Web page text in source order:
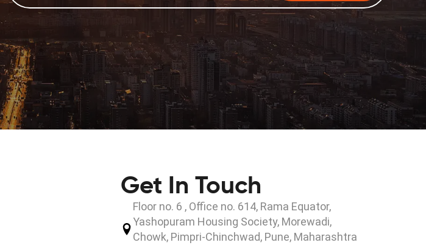
Get In Touch
Floor no. 6 , Office no. 614, Rama Equator,
Yashopuram Housing Society, Morewadi,
Chowk, Pimpri-Chinchwad, Pune, Maharashtra